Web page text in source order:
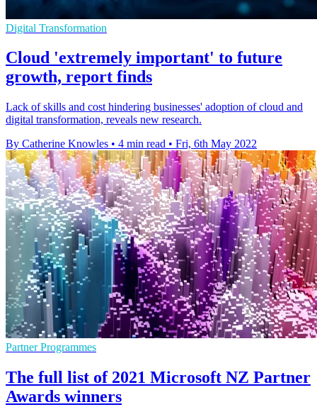
Digital Transformation
Cloud 'extremely important' to future
growth, report finds
Lack of skills and cost hindering businesses' adoption of cloud and
digital transformation, reveals new research.
By Catherine Knowles • 4 min read • Fri, 6th May 2022
Partner Programmes
The full list of 2021 Microsoft NZ Partner
Awards winners